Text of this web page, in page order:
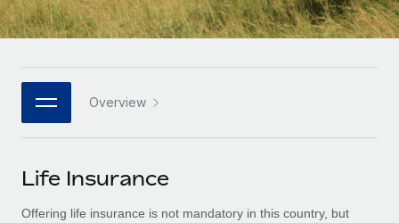
Platform
Built-in core HR functions for your team
Connect New
Connect any AI tool to Remote using our MCP
SERVICES
Enterprise
Global HR for large businesses
PARTNER WITH US
Become a partner
Explore partnership opportunities with us
HR Glossary
Job Description Library
Events
Italiano
日本語
한국어
中文（简体）
Overview
Life Insurance
Offering life insurance is not mandatory in this country, but